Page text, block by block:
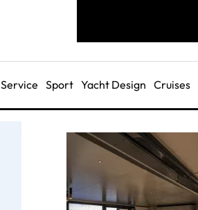
Service Sport Yacht Design Cruises